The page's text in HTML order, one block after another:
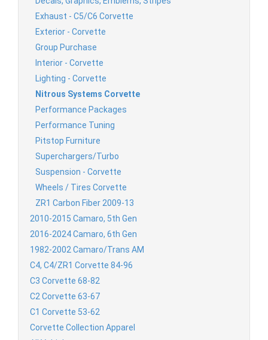
Exhaust - C5/C6 Corvette
Exterior - Corvette
Group Purchase
Interior - Corvette
Lighting - Corvette
Nitrous Systems Corvette
Performance Packages
Performance Tuning
Pitstop Furniture
Superchargers/Turbo
Suspension - Corvette
Wheels / Tires Corvette
ZR1 Carbon Fiber 2009-13
2010-2015 Camaro, 5th Gen
2016-2024 Camaro, 6th Gen
1982-2002 Camaro/Trans AM
C4, C4/ZR1 Corvette 84-96
C3 Corvette 68-82
C2 Corvette 63-67
C1 Corvette 53-62
Corvette Collection Apparel